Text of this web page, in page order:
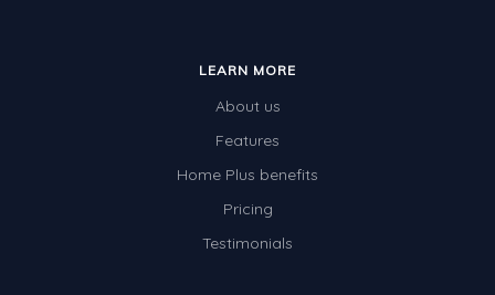
LEARN MORE
About us
Features
Home Plus benefits
Pricing
Testimonials